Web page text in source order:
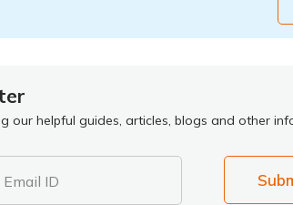
our helpful guides, articles, blogs and other
Email ID